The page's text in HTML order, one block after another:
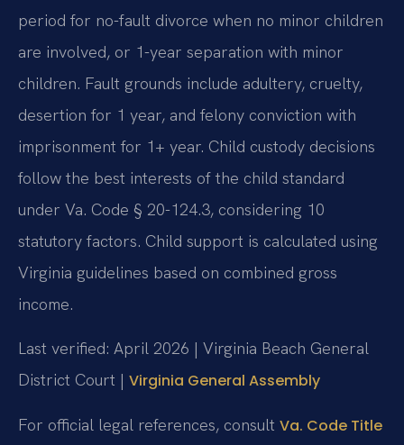
period for no-fault divorce when no minor children
are involved, or 1-year separation with minor
children. Fault grounds include adultery, cruelty,
desertion for 1 year, and felony conviction with
imprisonment for 1+ year. Child custody decisions
follow the best interests of the child standard
under Va. Code § 20-124.3, considering 10
statutory factors. Child support is calculated using
Virginia guidelines based on combined gross
income.
Last verified: April 2026 | Virginia Beach General
District Court | Virginia General Assembly
For official legal references, consult Va. Code Title